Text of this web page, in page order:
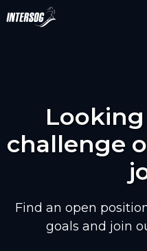
challenge
Find an open
goals and join